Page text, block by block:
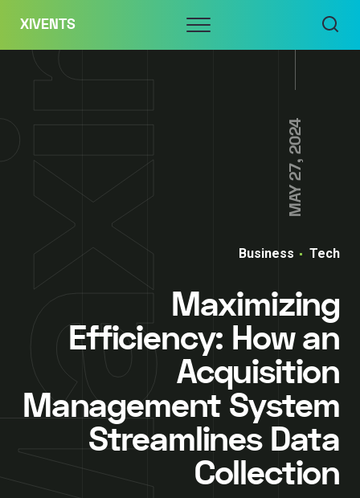
content
XIVENTS Menu
MAY 27, 2024
Business Tech
Maximizing
Efficiency: How an
Acquisition
Management System
Streamlines Data
Collection